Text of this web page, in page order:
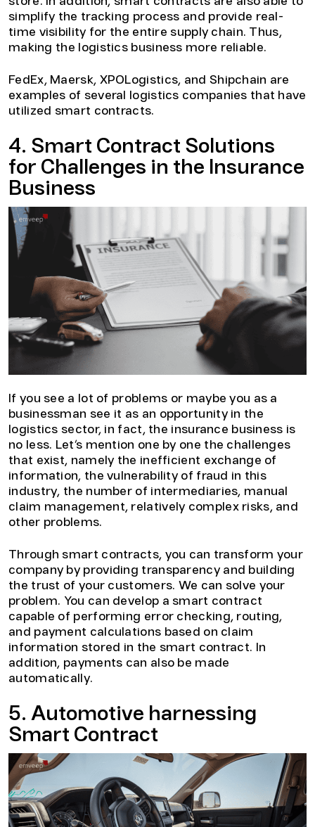
simplify the tracking process and provide real-
time visibility for the entire supply chain. Thus,
making the logistics business more reliable.
FedEx, Maersk, XPOLogistics, and Shipchain are
examples of several logistics companies that have
utilized smart contracts.
4. Smart Contract Solutions
for Challenges in the Insurance
Business
If you see a lot of problems or maybe you as a
businessman see it as an opportunity in the
logistics sector, in fact, the insurance business is
no less. Let’s mention one by one the challenges
that exist, namely the inefficient exchange of
information, the vulnerability of fraud in this
industry, the number of intermediaries, manual
claim management, relatively complex risks, and
other problems.
Through smart contracts, you can transform your
company by providing transparency and building
the trust of your customers. We can solve your
problem. You can develop a smart contract
capable of performing error checking, routing,
and payment calculations based on claim
information stored in the smart contract. In
addition, payments can also be made
automatically.
5. Automotive harnessing
Smart Contract